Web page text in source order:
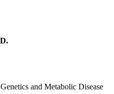
and Metabolic Disease